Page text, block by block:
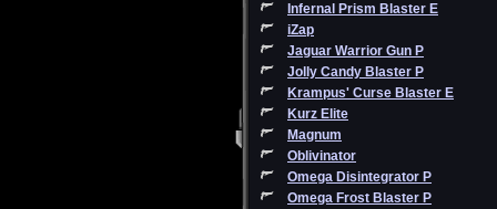
Infernal Prism Blaster E
iZap
Jaguar Warrior Gun P
Jolly Candy Blaster P
Krampus' Curse Blaster E
Kurz Elite
Magnum
Oblivinator
Omega Disintegrator P
Omega Frost Blaster P